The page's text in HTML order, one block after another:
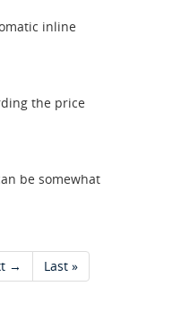
inline
the price
be somewhat
→ Last »